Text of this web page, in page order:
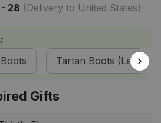
28 (Delivery to United States)
Tartan Boots
Gifts